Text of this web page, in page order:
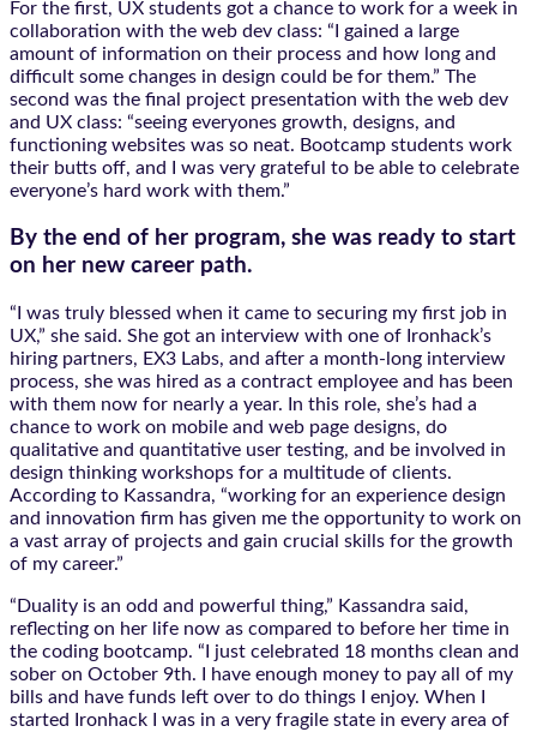
For the first, UX students got a chance to work for a week in
collaboration with the web dev class: “I gained a large
amount of information on their process and how long and
difficult some changes in design could be for them.” The
second was the final project presentation with the web dev
and UX class: “seeing everyones growth, designs, and
functioning websites was so neat. Bootcamp students work
their butts off, and I was very grateful to be able to celebrate
everyone’s hard work with them.”
By the end of her program, she was ready to start
on her new career path.
“I was truly blessed when it came to securing my first job in
UX,” she said. She got an interview with one of Ironhack’s
hiring partners, EX3 Labs, and after a month-long interview
process, she was hired as a contract employee and has been
with them now for nearly a year. In this role, she’s had a
chance to work on mobile and web page designs, do
qualitative and quantitative user testing, and be involved in
design thinking workshops for a multitude of clients.
According to Kassandra, “working for an experience design
and innovation firm has given me the opportunity to work on
a vast array of projects and gain crucial skills for the growth
of my career.”
“Duality is an odd and powerful thing,” Kassandra said,
reflecting on her life now as compared to before her time in
the coding bootcamp. “I just celebrated 18 months clean and
sober on October 9th. I have enough money to pay all of my
bills and have funds left over to do things I enjoy. When I
started Ironhack I was in a very fragile state in every area of